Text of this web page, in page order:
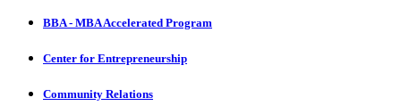
BBA - MBA Accelerated Program
Center for Entrepreneurship
Community Relations